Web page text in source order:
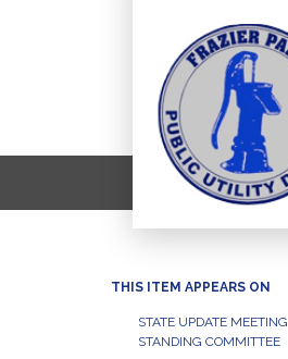
THIS ITEM APPEARS ON
STATE UPDATE MEETING
STANDING COMMITTEE